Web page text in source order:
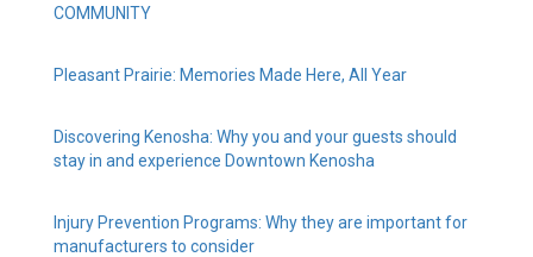
COMMUNITY
Pleasant Prairie: Memories Made Here, All Year
Discovering Kenosha: Why you and your guests should
stay in and experience Downtown Kenosha
Injury Prevention Programs: Why they are important for
manufacturers to consider